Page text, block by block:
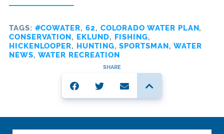
TAGS: #COWATER, 62, COLORADO WATER PLAN,
CONSERVATION, EKLUND, FISHING,
HICKENLOOPER, HUNTING,SPORTSMAN, WATER
NEWS, WATER RECREATION
SHARE